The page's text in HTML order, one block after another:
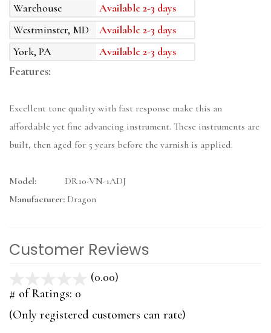
Warehouse
Available 2-3 days
Westminster, MD
Available 2-3 days
York, PA
Available 2-3 days
Features:
Excellent tone quality with fast response make this an
affordable yet fine advancing instrument. These instruments are
built, then aged for 5 years before the varnish is applied.
Model:
DR10-VN-1ADJ
Manufacturer: Dragon
Customer Reviews
(0.00)
5
# of Ratings: 0
(Only registered customers can rate)